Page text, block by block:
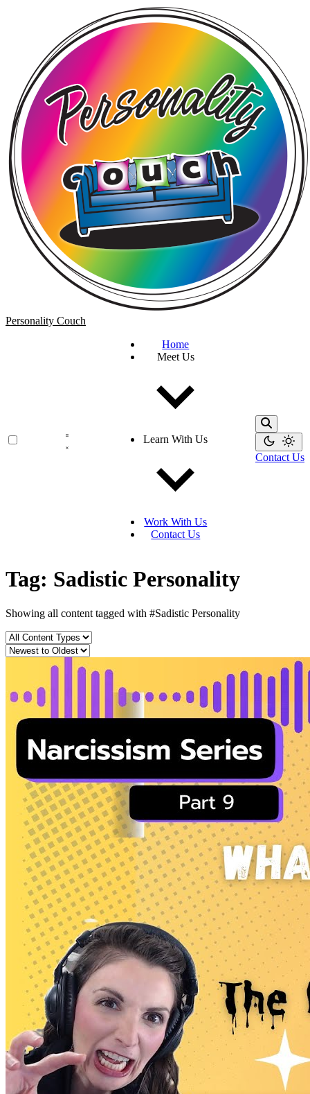
Personality Couch
Home
Meet Us
Learn With Us
Work With Us
Contact Us
Contact Us
Tag: Sadistic Personality
Showing all content tagged with #Sadistic Personality